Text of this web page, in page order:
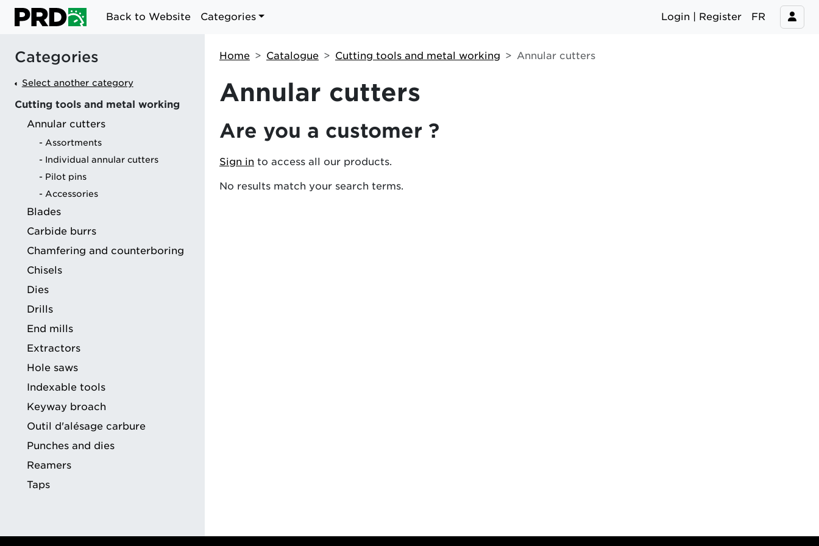
Back to Website Categories Login | Register FR
Categories
Select another category
Cutting tools and metal working
Annular cutters
Assortments
Individual annular cutters
Pilot pins
Accessories
Blades
Carbide burrs
Chamfering and counterboring
Chisels
Dies
Drills
End mills
Extractors
Hole saws
Indexable tools
Keyway broach
Outil d'alésage carbure
Punches and dies
Reamers
Taps
Home Catalogue Cutting tools and metal working Annular cutters
Annular cutters
Are you a customer ?
Sign in to access all our products.
No results match your search terms.